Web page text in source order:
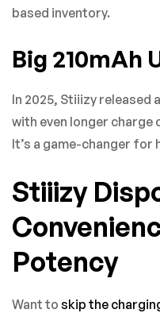
based inventory.
Big 210mAh
In 2025, Stiiizy released
with even longer
It’s a game-changer for
Stiiizy
Potency
Want to skip the